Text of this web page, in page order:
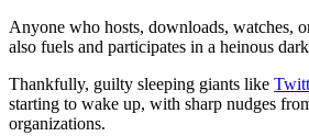
Anyone who hosts, downloads, watches,
also fuels and participates in a heinous
Thankfully, guilty sleeping giants like
starting to wake up, with sharp nudges
organizations.